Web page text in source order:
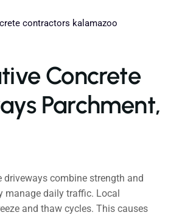
Concrete
Parchment,
driveways combine strength and
manage daily traffic. Local
and thaw cycles. This causes